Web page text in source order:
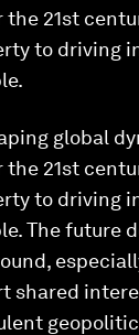
21st
to driving
global
21st
to driving
The future
shared